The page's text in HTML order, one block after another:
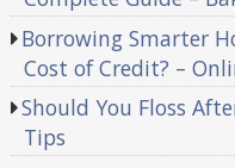
Borrowing Smarter
Cost of Credit? –
Should You Floss
Tips